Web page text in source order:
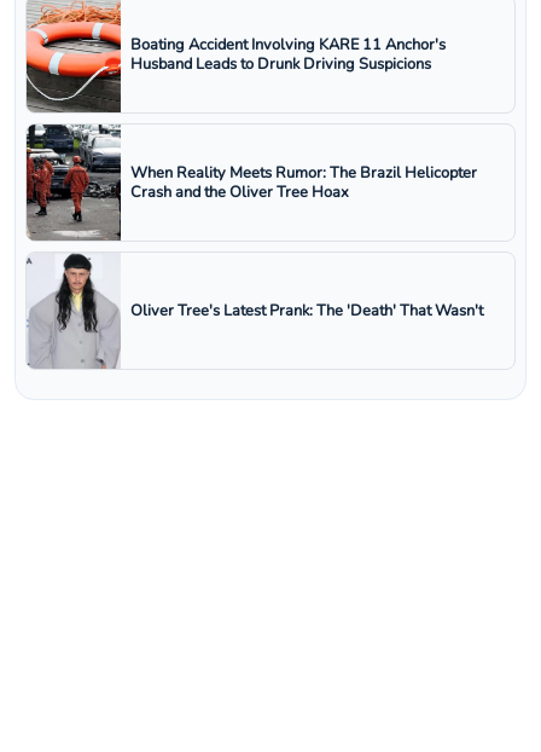
Boating Accident Involving KARE 11 Anchor's
Husband Leads to Drunk Driving Suspicions
When Reality Meets Rumor: The Brazil Helicopter
Crash and the Oliver Tree Hoax
Oliver Tree's Latest Prank: The 'Death' That Wasn't